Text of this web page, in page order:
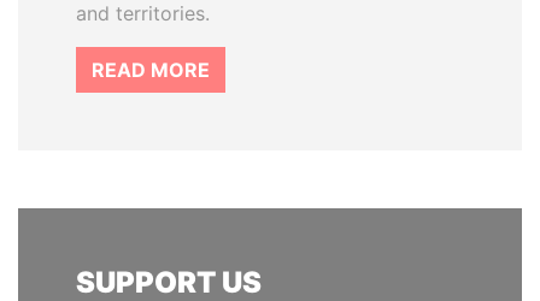
and territories.
READ MORE
SUPPORT US